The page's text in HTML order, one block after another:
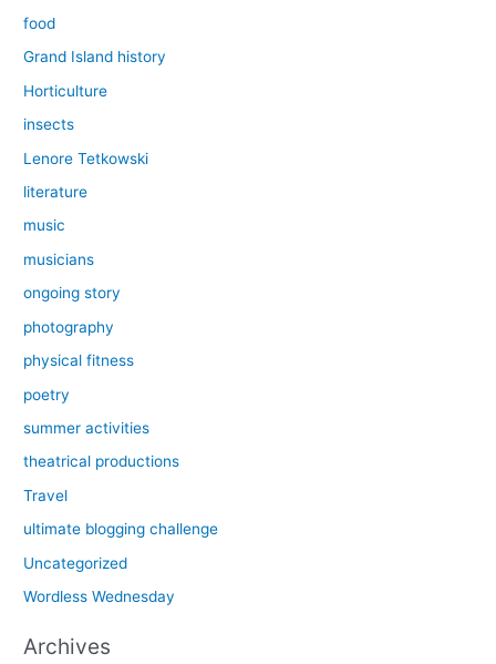
food
Grand Island history
Horticulture
insects
Lenore Tetkowski
literature
music
musicians
ongoing story
photography
physical fitness
poetry
summer activities
theatrical productions
Travel
ultimate blogging challenge
Uncategorized
Wordless Wednesday
Archives